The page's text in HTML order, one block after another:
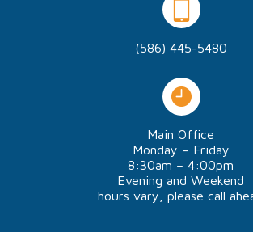
(586) 445-5480
Main Office
Monday – Friday
8:30am – 4:00pm
Evening and Weekend
hours vary, please call